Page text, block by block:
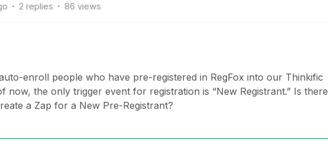
2 replies 86 views
enroll people who have pre-registered in RegFox into our Thinkific
now, the only trigger event for registration is “New Registrant.” Is there
a Zap for a New Pre-Registrant?